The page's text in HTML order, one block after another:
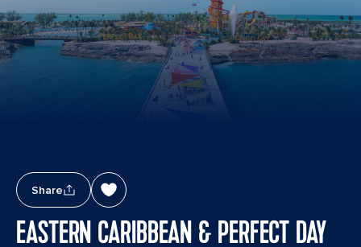
Share
EASTERN CARIBBEAN & PERFECT DAY